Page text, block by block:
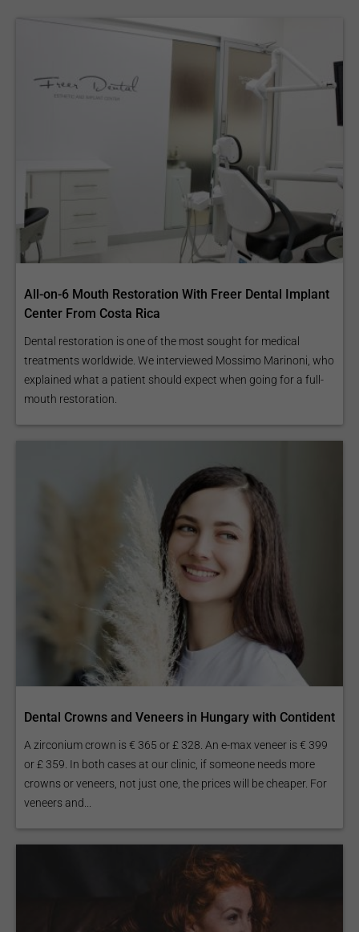
All-on-6 Mouth Restoration With Freer Dental Implant
Center From Costa Rica
Dental restoration is one of the most sought for medical
treatments worldwide. We interviewed Mossimo Marinoni, who
explained what a patient should expect when going for a full-
mouth restoration.
Dental Crowns and Veneers in Hungary with Contident
A zirconium crown is € 365 or £ 328. An e-max veneer is € 399
or £ 359. In both cases at our clinic, if someone needs more
crowns or veneers, not just one, the prices will be cheaper. For
veneers and...